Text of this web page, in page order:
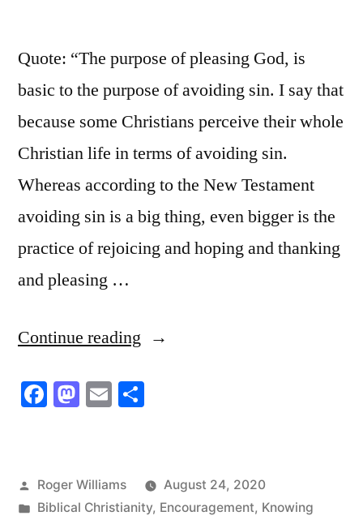
Quote: “The purpose of pleasing God, is
basic to the purpose of avoiding sin. I say that
because some Christians perceive their whole
Christian life in terms of avoiding sin.
Whereas according to the New Testament
avoiding sin is a big thing, even bigger is the
practice of rejoicing and hoping and thanking
and pleasing …
Continue reading “Faulty
of
Facebook
Mastodon
Email
Posted
by
Roger Williams
August 24, 2020
Posted
Biblical Christianity, Encouragement, Knowing